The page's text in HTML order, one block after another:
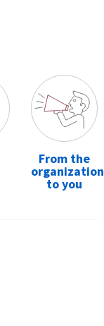
From the
organization
to you